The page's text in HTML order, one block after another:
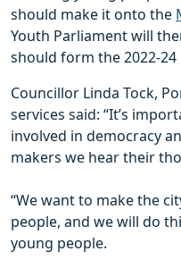
should make it onto the
Youth Parliament will
should form the 2022-
Councillor Linda Tock,
services said: “It’s
involved in democracy
makers we hear their
“We want to make the
people, and we will do
young people.